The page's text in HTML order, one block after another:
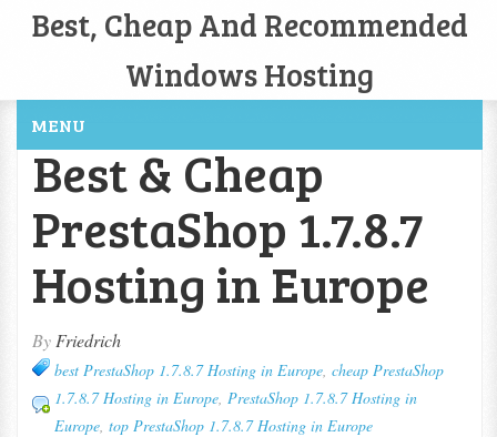
Best, Cheap And Recommended
Windows Hosting
MENU
Best & Cheap
PrestaShop 1.7.8.7
Hosting in Europe
By Friedrich
best PrestaShop 1.7.8.7 Hosting in Europe, cheap PrestaShop
1.7.8.7 Hosting in Europe, PrestaShop 1.7.8.7 Hosting in
Europe, top PrestaShop 1.7.8.7 Hosting in Europe